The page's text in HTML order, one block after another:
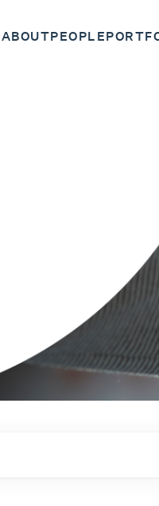
ABOUTPEOPLE